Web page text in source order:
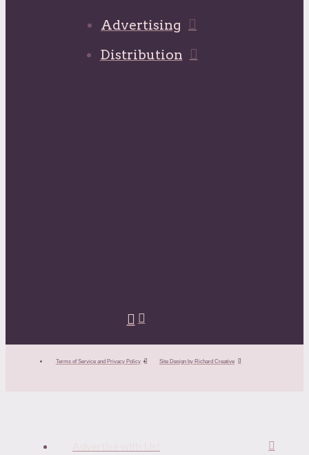
Advertising
Distribution
Terms of Service and Privacy Policy Site Design by Richard Creative